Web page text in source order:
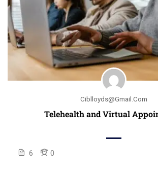
Ciblloyds@gmail.com
Telehealth and Virtual
6 0